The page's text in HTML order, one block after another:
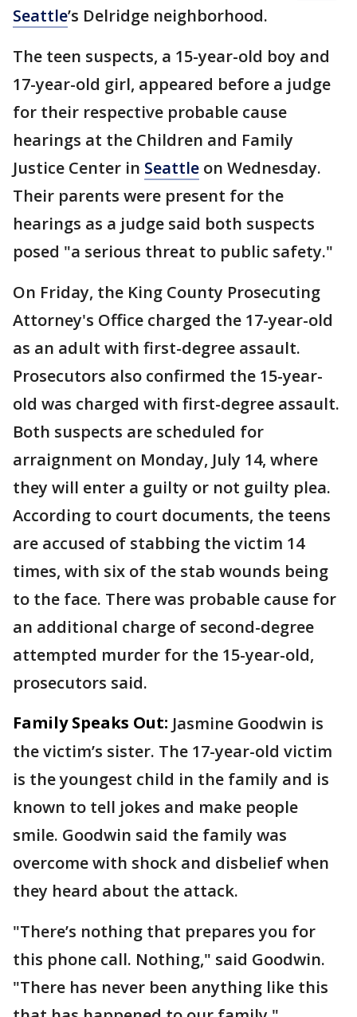
Seattle’s Delridge neighborhood.
The teen suspects, a 15-year-old boy and
17-year-old girl, appeared before a judge
for their respective probable cause
hearings at the Children and Family
Justice Center in Seattle on Wednesday.
Their parents were present for the
hearings as a judge said both suspects
posed "a serious threat to public safety."
On Friday, the King County Prosecuting
Attorney's Office charged the 17-year-old
as an adult with first-degree assault.
Prosecutors also confirmed the 15-year-
old was charged with first-degree assault.
Both suspects are scheduled for
arraignment on Monday, July 14, where
they will enter a guilty or not guilty plea.
According to court documents, the teens
are accused of stabbing the victim 14
times, with six of the stab wounds being
to the face. There was probable cause for
an additional charge of second-degree
attempted murder for the 15-year-old,
prosecutors said.
Family Speaks Out: Jasmine Goodwin is
the victim’s sister. The 17-year-old victim
is the youngest child in the family and is
known to tell jokes and make people
smile. Goodwin said the family was
overcome with shock and disbelief when
they heard about the attack.
"There’s nothing that prepares you for
this phone call. Nothing," said Goodwin.
"There has never been anything like this